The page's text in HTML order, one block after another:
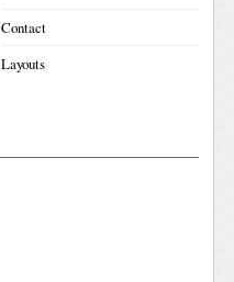
Contact
Layouts